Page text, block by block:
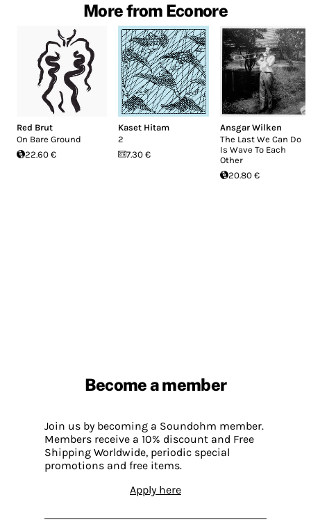
More from Econore
Red Brut
On Bare Ground
22.60 €
Kaset Hitam
2
7.30 €
Ansgar Wilken
The Last We Can Do
Is Wave To Each
Other
20.80 €
Become a member
Join us by becoming a Soundohm member.
Members receive a 10% discount and Free
Shipping Worldwide, periodic special
promotions and free items.
Apply here